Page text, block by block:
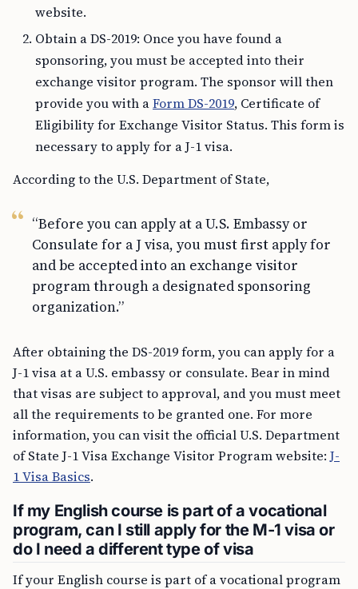
website.
Obtain a DS-2019: Once you have found a
sponsoring, you must be accepted into their
exchange visitor program. The sponsor will then
provide you with aForm DS-2019, Certificate of
Eligibility for Exchange Visitor Status. This form is
necessary to apply for a J-1 visa.
According to the U.S. Department of State,
“Before you can apply at a U.S. Embassy or
Consulate for a J visa, you must first apply for
and be accepted into an exchange visitor
program through a designated sponsoring
organization.”
After obtaining the DS-2019 form, you can apply for a
J-1 visa at a U.S. embassy or consulate. Bear in mind
that visas are subject to approval, and you must meet
all the requirements to be granted one. For more
information, you can visit the official U.S. Department
of State J-1 Visa Exchange Visitor Program website: J-
1 Visa Basics.
If my English course is part of a vocational
program, can I still apply for the M-1 visa or
do I need a different type of visa
If your English course is part of a vocational program